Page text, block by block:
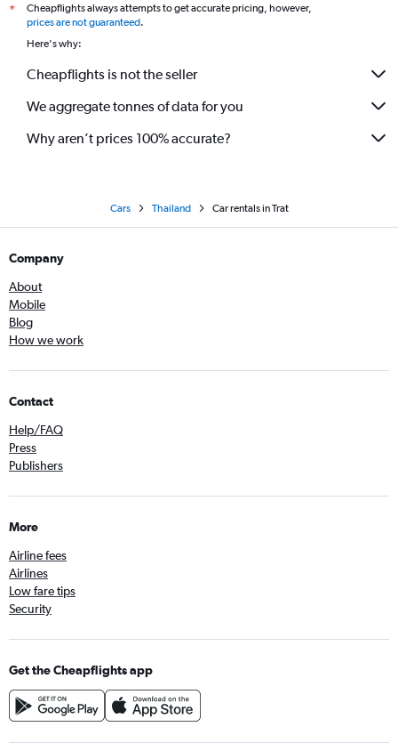
*
Cheapflights always attempts to get accurate pricing, however,
prices are not guaranteed.
Here's why:
Cheapflights is not the seller
We aggregate tonnes of data for you
Why aren’t prices 100% accurate?
Cars Thailand Car rentals in Trat
Company
About
Mobile
Blog
How we work
Contact
Help/FAQ
Press
Publishers
More
Airline fees
Airlines
Low fare tips
Security
Get the Cheapflights app